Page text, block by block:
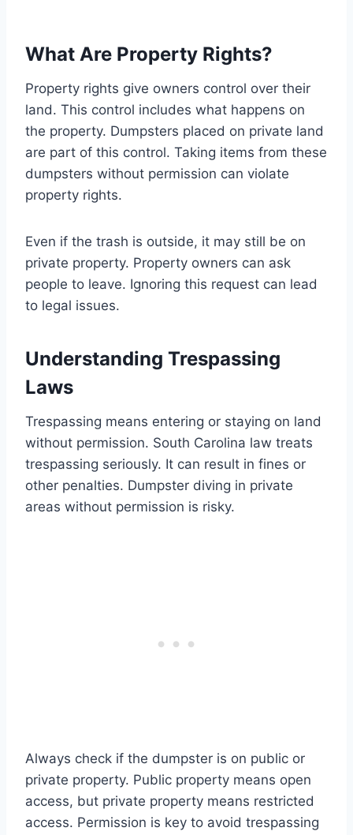
What Are Property Rights?
Property rights give owners control over their
land. This control includes what happens on
the property. Dumpsters placed on private land
are part of this control. Taking items from these
dumpsters without permission can violate
property rights.
Even if the trash is outside, it may still be on
private property. Property owners can ask
people to leave. Ignoring this request can lead
to legal issues.
Understanding Trespassing
Laws
Trespassing means entering or staying on land
without permission. South Carolina law treats
trespassing seriously. It can result in fines or
other penalties. Dumpster diving in private
areas without permission is risky.
Always check if the dumpster is on public or
private property. Public property means open
access, but private property means restricted
access. Permission is key to avoid trespassing